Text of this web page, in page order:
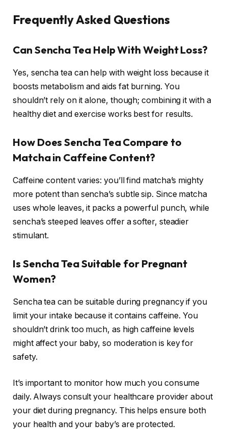
Frequently Asked Questions
Can Sencha Tea Help With Weight Loss?
Yes, sencha tea can help with weight loss because it
boosts metabolism and aids fat burning. You
shouldn’t rely on it alone, though; combining it with a
healthy diet and exercise works best for results.
How Does Sencha Tea Compare to
Matcha in Caffeine Content?
Caffeine content varies: you’ll find matcha’s mighty
more potent than sencha’s subtle sip. Since matcha
uses whole leaves, it packs a powerful punch, while
sencha’s steeped leaves offer a softer, steadier
stimulant.
Is Sencha Tea Suitable for Pregnant
Women?
Sencha tea can be suitable during pregnancy if you
limit your intake because it contains caffeine. You
shouldn’t drink too much, as high caffeine levels
might affect your baby, so moderation is key for
safety.
It’s important to monitor how much you consume
daily. Always consult your healthcare provider about
your diet during pregnancy. This helps ensure both
your health and your baby’s are protected.